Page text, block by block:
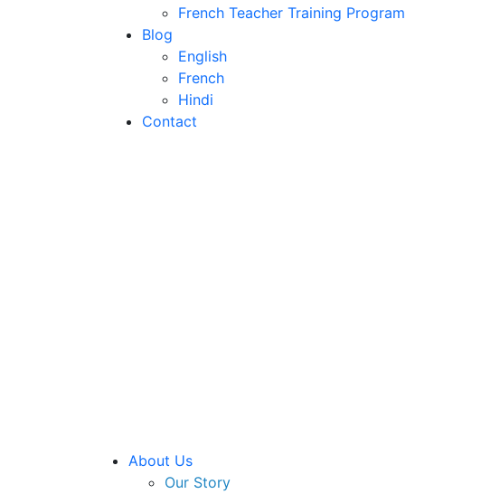
French Teacher Training Program
Blog
English
French
Hindi
Contact
About Us
Our Story